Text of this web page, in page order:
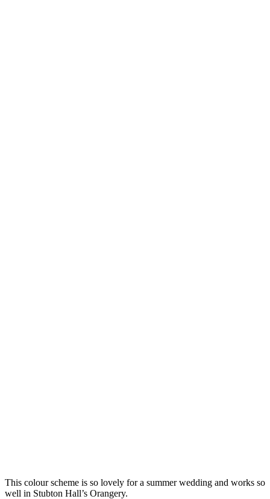
This colour scheme is so lovely for a summer wedding and works so
well in Stubton Hall’s Orangery.